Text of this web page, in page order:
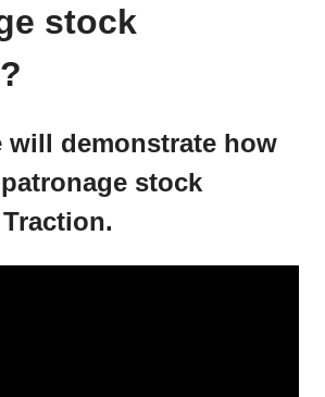
stock
will demonstrate how
stock